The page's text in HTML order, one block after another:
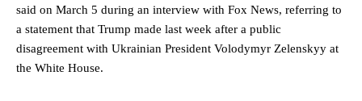
said on March 5 during an interview with Fox News, referring to
a statement that Trump made last week after a public
disagreement with Ukrainian President Volodymyr Zelenskyy at
the White House.